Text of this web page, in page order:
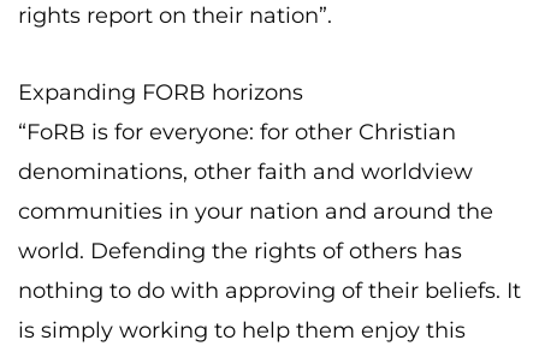
rights report on their nation”.
Expanding FORB horizons
“FoRB is for everyone: for other Christian
denominations, other faith and worldview
communities in your nation and around the
world. Defending the rights of others has
nothing to do with approving of their beliefs. It
is simply working to help them enjoy this